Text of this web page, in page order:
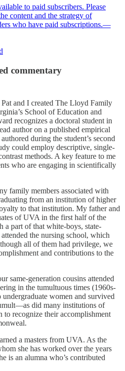
to paid subscribers. Please
content and the strategy of
who have paid subscriptions.—
commentary
and I created The Lloyd Family
School of Education and
recognizes a doctoral student in
author on a published empirical
during the student’s second
could employ descriptive, single-
methods. A key feature to me
who are engaging in scientifically
family members associated with
from an institution of higher
to that institution. My father and
of UVA in the first half of the
a part of that white-boys, state-
the nursing school, which
all of them had privilege, we
and contributions to the
same-generation cousins attended
in the tumultuous times (1960s-
women and survived
did many institutions of
to recognize their accomplishment
a masters from UVA. As the
she has worked over the years
is an alumna who’s contributed